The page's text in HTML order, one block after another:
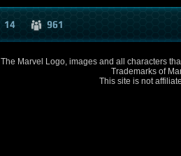
14 961
The Marvel Logo, images and all characters
Trademarks of
This site is not